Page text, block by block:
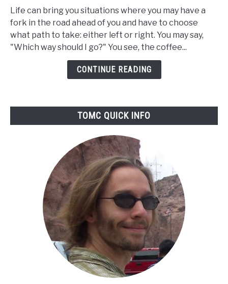
Are
Burr
Coffee
Grinders
Life can bring you situations where you may have a
fork in the road ahead of you and have to choose
what path to take: either left or right. You may say,
"Which way should I go?" You see, the coffee...
CONTINUE READING
TOMC QUICK INFO